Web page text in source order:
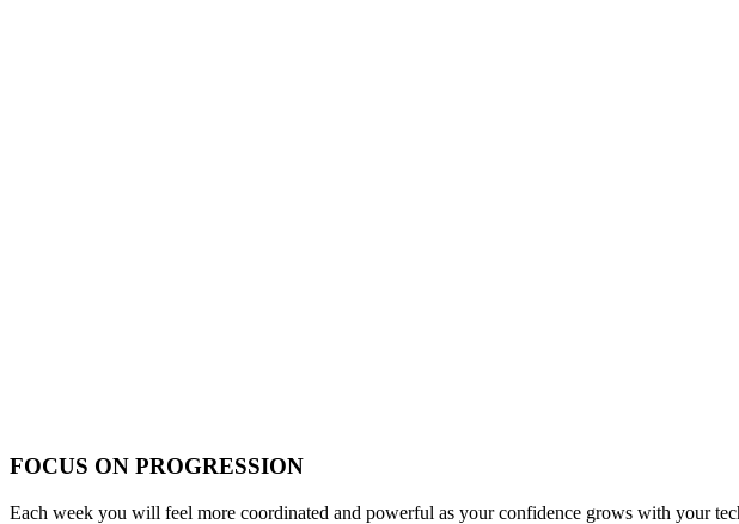
FOCUS ON PROGRESSION
Each week you will feel more coordinated and powerful as your confidence grows with your